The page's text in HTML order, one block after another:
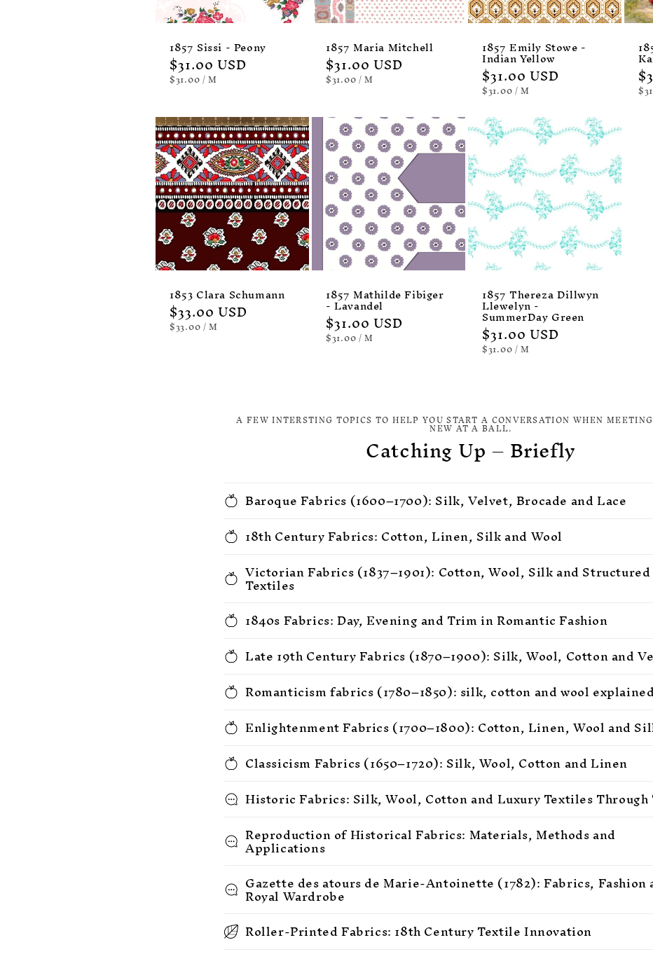
1857 Sissi - Peony
Regular
price
$31.00 USD
UNIT
PRICE
$31.00/PER
M
1857 Maria Mitchell
Regular
price
$31.00 USD
UNIT
PRICE
$31.00/PER
M
1857 Emily Stowe -
Indian Yellow
Regular
price
$31.00 USD
UNIT
PRICE
$31.00/PER
M
1853 Clara Schumann
Regular
price
$33.00 USD
UNIT
PRICE
$33.00/PER
M
1857 Mathilde Fibiger
- Lavandel
Regular
price
$31.00 USD
UNIT
PRICE
$31.00/PER
M
1857 Thereza Dillwyn
Llewelyn -
SummerDay Green
Regular
price
$31.00 USD
UNIT
PRICE
$31.00/PER
M
A FEW INTERSTING TOPICS TO HELP YOU START A CONVERSATION WHEN
NEW AT A BALL.
Catching Up – Briefly
Baroque Fabrics (1600–1700): Silk, Velvet, Brocade and Lace
18th Century Fabrics: Cotton, Linen, Silk and Wool
Victorian Fabrics (1837–1901): Cotton, Wool, Silk and Structured
Textiles
1840s Fabrics: Day, Evening and Trim in Romantic Fashion
Late 19th Century Fabrics (1870–1900): Silk, Wool, Cotton and
Romanticism fabrics (1780–1850): silk, cotton and wool explained
Enlightenment Fabrics (1700–1800): Cotton, Linen, Wool and
Classicism Fabrics (1650–1720): Silk, Wool, Cotton and Linen
Historic Fabrics: Silk, Wool, Cotton and Luxury Textiles
Reproduction of Historical Fabrics: Materials, Methods and
Applications
Gazette des atours de Marie-Antoinette (1782): Fabrics, Fashion
Royal Wardrobe
Roller-Printed Fabrics: 18th Century Textile Innovation